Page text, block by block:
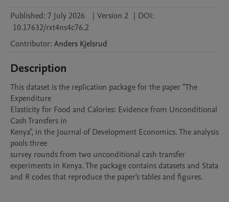
Published: 7 July 2026 | Version 2 | DOI:
10.17632/rxt4ns4c76.2
Contributor: Anders Kjelsrud
Description
This dataset is the replication package for the paper "The
Expenditure
Elasticity for Food and Calories: Evidence from Unconditional
Cash Transfers in
Kenya", in the Journal of Development Economics. The analysis
pools three
survey rounds from two unconditional cash transfer
experiments in Kenya. The package contains datasets and Stata
and R codes that reproduce the paper's tables and figures.